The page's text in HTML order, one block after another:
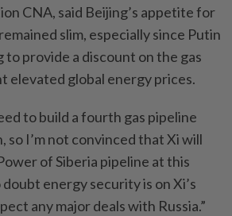
CNA, said Beijing’s appetite for
slim, especially since Putin
to provide a discount on the gas
elevated global energy prices.
to build a fourth gas pipeline
so I’m not convinced that Xi will
of Siberia pipeline at this
doubt energy security is on Xi’s
any major deals with Russia.”